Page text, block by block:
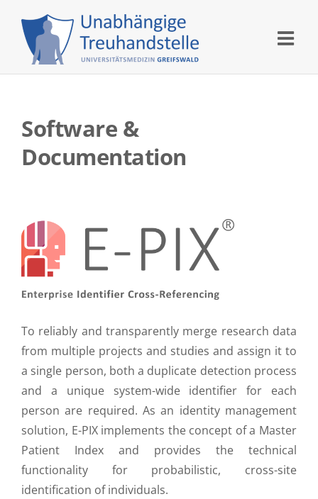
content
Software &
Documentation
To reliably and transparently merge research data
from multiple projects and studies and assign it to
a single person, both a duplicate detection process
and a unique system-wide identifier for each
person are required. As an identity management
solution, E-PIX implements the concept of a Master
Patient Index and provides the technical
functionality for probabilistic, cross-site
identification of individuals.